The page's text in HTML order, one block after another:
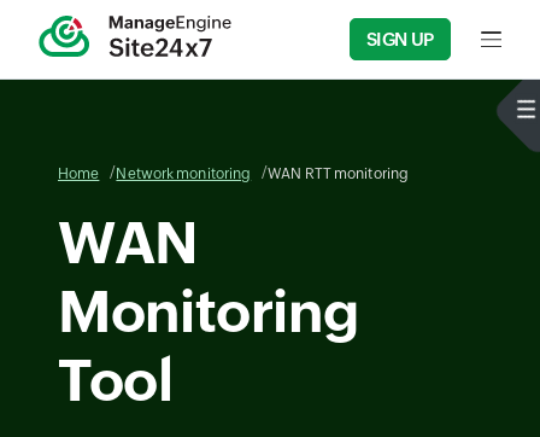
SIGN UP Input
Home Network monitoring WAN RTT monitoring
WAN
Monitoring
Tool